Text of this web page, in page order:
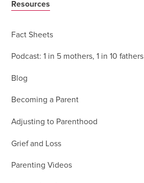
Resources
Fact Sheets
Podcast: 1 in 5 mothers, 1 in 10 fathers
Blog
Becoming a Parent
Adjusting to Parenthood
Grief and Loss
Parenting Videos